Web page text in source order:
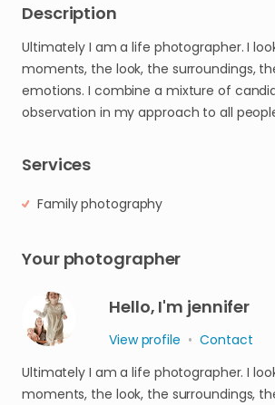
Description
Ultimately I am a life photographer. I
moments​,​ the look​,​ the surroundings​,​
emotions. I combine a mixture of
observation in my approach to all
Services
Family photography
Your photographer
Hello, I'm jennifer
View profile • Contact
Ultimately I am a life photographer. I
moments, the look, the surroundings,